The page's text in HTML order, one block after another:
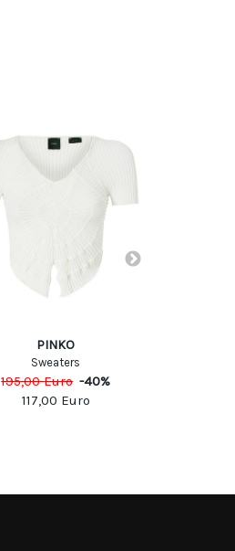
PINKO
Sweaters
195,00Euro -40%
117,00 Euro